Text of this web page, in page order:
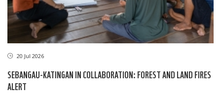
20 Jul 2026
SEBANGAU-KATINGAN IN COLLABORATION: FOREST AND LAND FIRES
ALERT